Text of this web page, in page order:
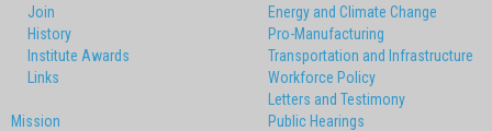
Join
History
Institute Awards
Links
Mission
Energy and Climate Change
Pro-Manufacturing
Transportation and Infrastructure
Workforce Policy
Letters and Testimony
Public Hearings